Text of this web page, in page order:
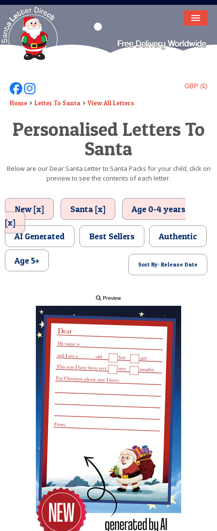
HOME
LETTER FROM SANTA
DEAR SANTA
ELF LETTERS
VIDEO
BIRTHDAY
POSTCARD
GBP (£)
Follow Us On Facebook
Follow Us On Instagram
Home Letter To Santa View All Letters
Personalised Letters To
Santa
Below are our Dear Santa Letter to Santa Packs for your child, click on
preview to see the contents of each letter.
New [x] Santa [x]
Age 0-4 years
[x]
AI Generated
Best Sellers Authentic
Age 5+ Sort By: Release Date
Preview